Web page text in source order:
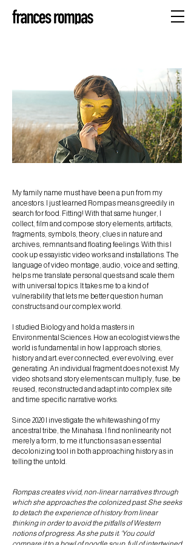
My family name must have been a pun from my
ancestors. I just learned Rompas means greedily in
search for food. Fitting! With that same hunger, I
collect, film and compose story elements, artifacts,
fragments, symbols, theory, clues in nature and
archives, remnants and floating feelings. With this I
cook up essayistic video works and installations. The
language of video montage, audio, voice and setting,
helps me translate personal quests and scale them
with universal topics. It takes me to a kind of
vulnerability that lets me better question human
constructs and our complex world.
I studied Biology and hold a masters in
Environmental Sciences. How an ecologist views the
world is fundamental in how I approach stories,
history and art: ever connected, ever evolving, ever
generating. An individual fragment does not exist. My
video shots and story elements can multiply, fuse, be
reused, reconstructed and adapt into complex site
and time specific narrative works.
Since 2020 I investigate the whitewashing of my
ancestral tribe, the Minahasa. I find nonlinearity not
merely a form, to me it functions as an essential
decolonizing tool in both approaching history as in
telling the untold.
Rompas creates vivid, non-linear narratives through
which she approaches the colonized past. She seeks
to detach the experience of history from linear
thinking in order to avoid the pitfalls of Western
notions of progress. As she puts it: ‘You could